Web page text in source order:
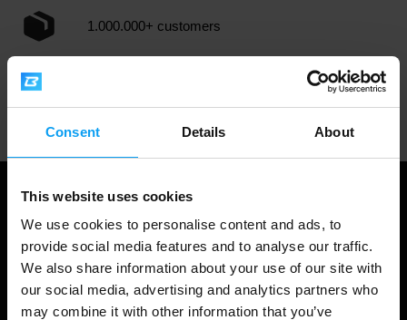
Consent Details About
This website uses cookies
We use cookies to personalise content and ads, to
provide social media features and to analyse our traffic.
We also share information about your use of our site with
our social media, advertising and analytics partners who
may combine it with other information that you’ve
1.000.000+ customers